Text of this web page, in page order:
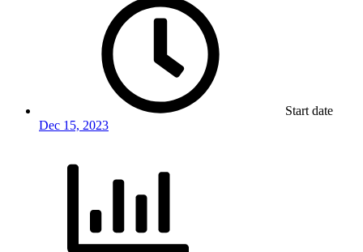
Start date
Dec 15, 2023